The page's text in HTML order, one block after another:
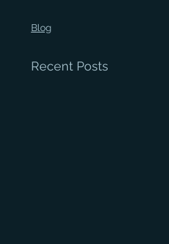
Blog
Recent Posts